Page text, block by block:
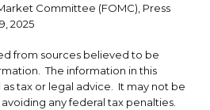
Committee (FOMC), Press
2025
from sources believed to be
The information in this
tax or legal advice. It may not be
any federal tax penalties.